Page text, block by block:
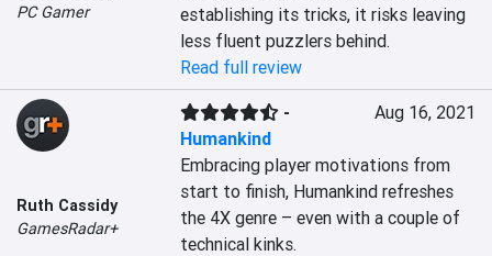
PC Gamer
establishing its tricks, it risks leaving
less fluent puzzlers behind.
Read full review
Ruth Cassidy
GamesRadar+
-
Humankind
Aug 16, 2021
Embracing player motivations from
start to finish, Humankind refreshes
the 4X genre – even with a couple of
technical kinks.